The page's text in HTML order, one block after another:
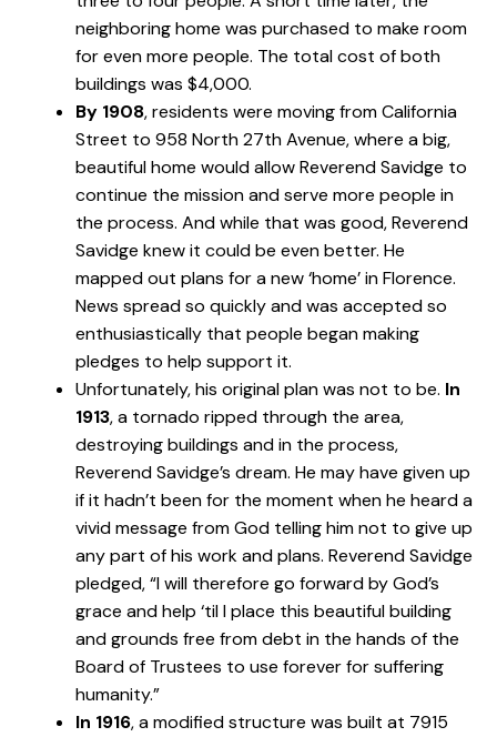
neighboring home was purchased to make room
for even more people. The total cost of both
buildings was $4,000.
By 1908, residents were moving from California
Street to 958 North 27th Avenue, where a big,
beautiful home would allow Reverend Savidge to
continue the mission and serve more people in
the process. And while that was good, Reverend
Savidge knew it could be even better. He
mapped out plans for a new ‘home’ in Florence.
News spread so quickly and was accepted so
enthusiastically that people began making
pledges to help support it.
Unfortunately, his original plan was not to be. In
1913, a tornado ripped through the area,
destroying buildings and in the process,
Reverend Savidge’s dream. He may have given up
if it hadn’t been for the moment when he heard a
vivid message from God telling him not to give up
any part of his work and plans. Reverend Savidge
pledged, “I will therefore go forward by God’s
grace and help ‘til I place this beautiful building
and grounds free from debt in the hands of the
Board of Trustees to use forever for suffering
humanity.”
In 1916, a modified structure was built at 7915